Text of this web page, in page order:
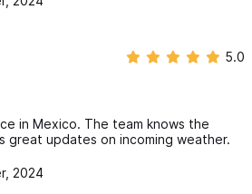
is an important safeguard to have in
of securing a personal property
purchase a betterment & fixtures
Does your Mexico condo
5.0
in Mexico. The team knows the
great updates on incoming weather.
2024